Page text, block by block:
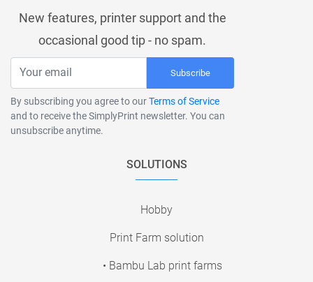
New features, printer support and the
occasional good tip - no spam.
Subscribe
By subscribing you agree to ourTerms of Service
and to receive the SimplyPrint newsletter. You can
unsubscribe anytime.
SOLUTIONS
Hobby
Print Farm solution
• Bambu Lab print farms